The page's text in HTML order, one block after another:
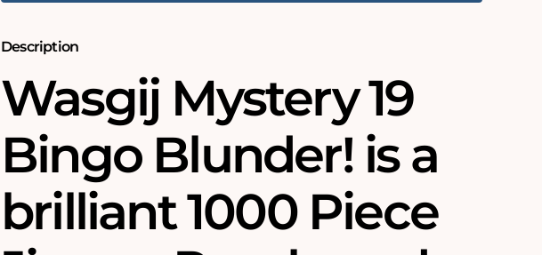
Description
Wasgij Mystery 19
Bingo Blunder! is a
brilliant 1000 Piece